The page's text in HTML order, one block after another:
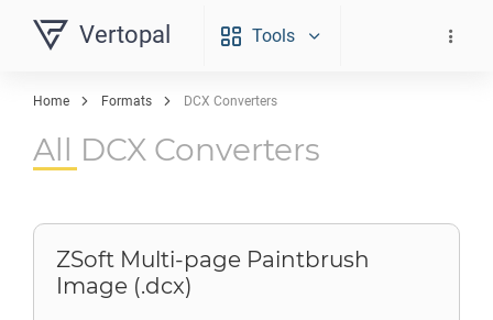
Vertopal Tools
Home Formats DCX Converters
All DCX Converters
ZSoft Multi-page Paintbrush
Image (.dcx)